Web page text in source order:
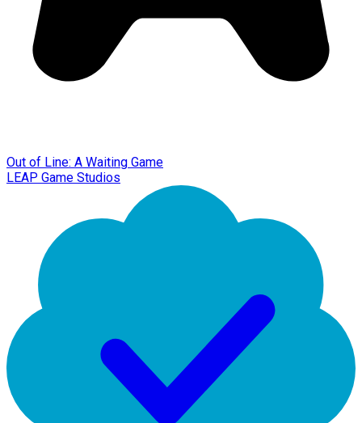
Out of Line: A Waiting Game
LEAP Game Studios